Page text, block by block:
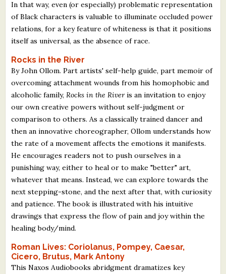
In that way, even (or especially) problematic representation
of Black characters is valuable to illuminate occluded power
relations, for a key feature of whiteness is that it positions
itself as universal, as the absence of race.
Rocks in the River
By John Ollom. Part artists' self-help guide, part memoir of
overcoming attachment wounds from his homophobic and
alcoholic family, Rocks in the Riveris an invitation to enjoy
our own creative powers without self-judgment or
comparison to others. As a classically trained dancer and
then an innovative choreographer, Ollom understands how
the rate of a movement affects the emotions it manifests.
He encourages readers not to push ourselves in a
punishing way, either to heal or to make "better" art,
whatever that means. Instead, we can explore towards the
next stepping-stone, and the next after that, with curiosity
and patience. The book is illustrated with his intuitive
drawings that express the flow of pain and joy within the
healing body/mind.
Roman Lives: Coriolanus, Pompey, Caesar,
Cicero, Brutus, Mark Antony
This Naxos Audiobooks abridgment dramatizes key